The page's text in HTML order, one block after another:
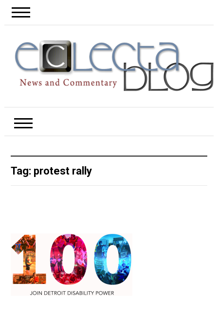
Tag: protest rally